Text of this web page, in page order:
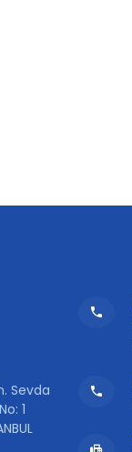
Sevda
1